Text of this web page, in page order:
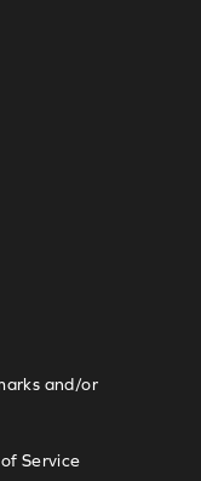
and/or
Service